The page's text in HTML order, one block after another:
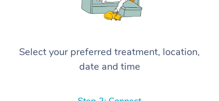
Select your preferred treatment, location,
date and time